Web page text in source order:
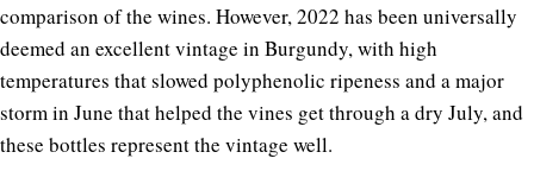
comparison of the wines. However, 2022 has been universally
deemed an excellent vintage in Burgundy, with high
temperatures that slowed polyphenolic ripeness and a major
storm in June that helped the vines get through a dry July, and
these bottles represent the vintage well.